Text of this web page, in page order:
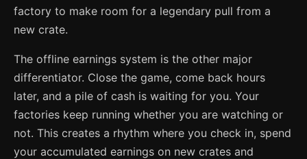
factory to make room for a legendary pull from a
new crate.
The offline earnings system is the other major
differentiator. Close the game, come back hours
later, and a pile of cash is waiting for you. Your
factories keep running whether you are watching or
not. This creates a rhythm where you check in, spend
your accumulated earnings on new crates and